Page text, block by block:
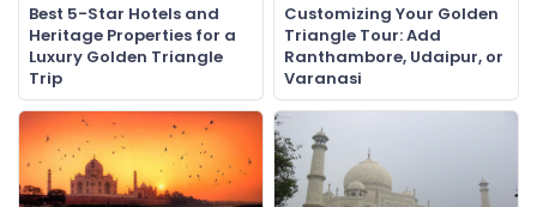
Best 5-Star Hotels and
Heritage Properties for a
Luxury Golden Triangle
Trip
Customizing Your Golden
Triangle Tour: Add
Ranthambore, Udaipur, or
Varanasi